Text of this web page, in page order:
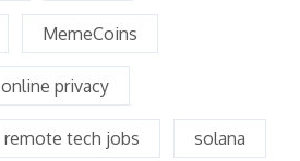
MemeCoins
online privacy
remote tech jobs solana